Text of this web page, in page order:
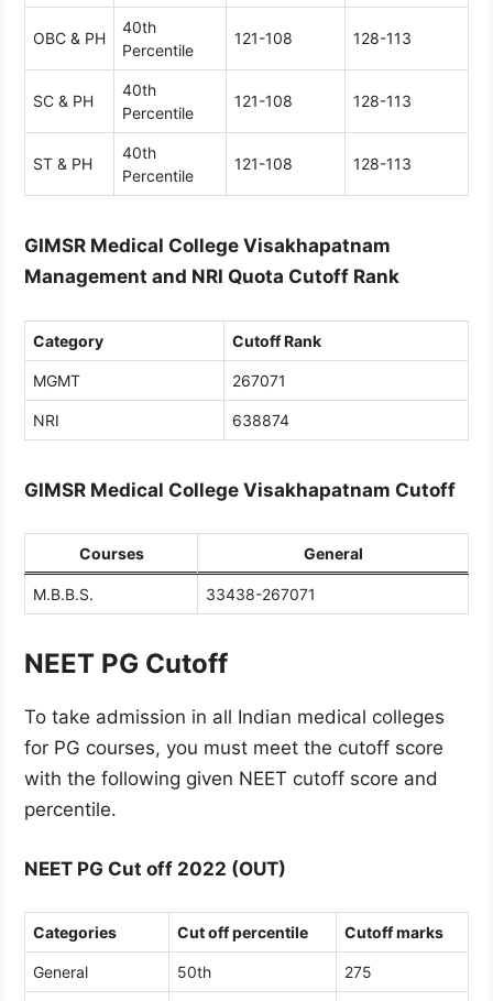
OBC & PH
40th
Percentile
121-108 128-113
SC & PH
40th
Percentile
121-108 128-113
ST & PH
40th
Percentile
121-108 128-113
GIMSR Medical College Visakhapatnam
Management and NRI Quota Cutoff Rank
Category Cutoff Rank
MGMT 267071
NRI 638874
GIMSR Medical College Visakhapatnam Cutoff
Courses General
M.B.B.S. 33438-267071
NEET PG Cutoff
To take admission in all Indian medical colleges
for PG courses, you must meet the cutoff score
with the following given NEET cutoff score and
percentile.
NEET PG Cut off 2022 (OUT)
Categories Cut off percentile Cutoff marks
General 50th 275